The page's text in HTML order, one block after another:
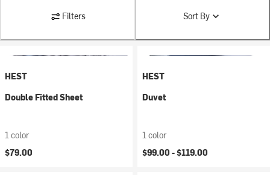
Filters Sort By
HEST
Double Fitted Sheet
1 color
$79.00
HEST
Duvet
1 color
$99.00 -$119.00